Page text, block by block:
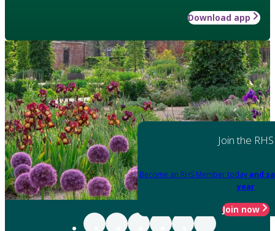
Download app
Join the RHS
Become an RHS Member today and
year
Join now